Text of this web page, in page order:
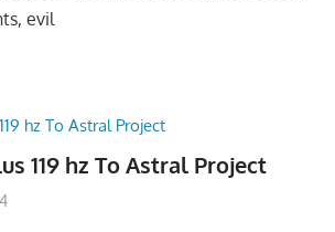
evil
119 hz To Astral Project